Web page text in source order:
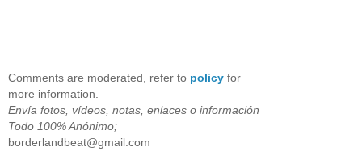
Comments are moderated, refer to policy for
more information.
Envía fotos, vídeos, notas, enlaces o información
Todo 100% Anónimo;
borderlandbeat@gmail.com